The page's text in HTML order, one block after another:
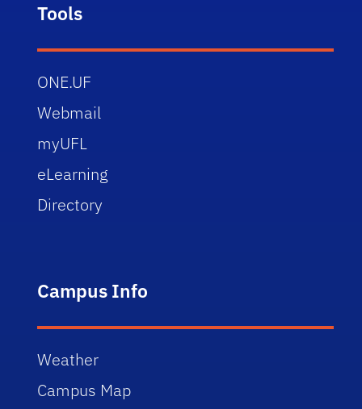
Tools
ONE.UF
Webmail
myUFL
eLearning
Directory
Campus Info
Weather
Campus Map